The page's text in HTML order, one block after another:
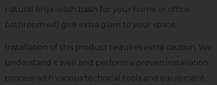
natural onyx wash basin for your home or office
bathroom will give extra glam to your space.
Installation of this product requires extra caution. We
understand it well and perform a proven installation
process with various technical tools and equipment.